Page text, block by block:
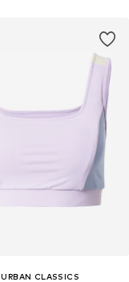
URBAN CLASSICS